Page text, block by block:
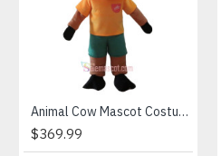
1) We need 5-7 days to make
2) All the costumes is hand
3) If don't have the size you
4) We are not responsible for
Animal Cow Mascot Costume
$369.99